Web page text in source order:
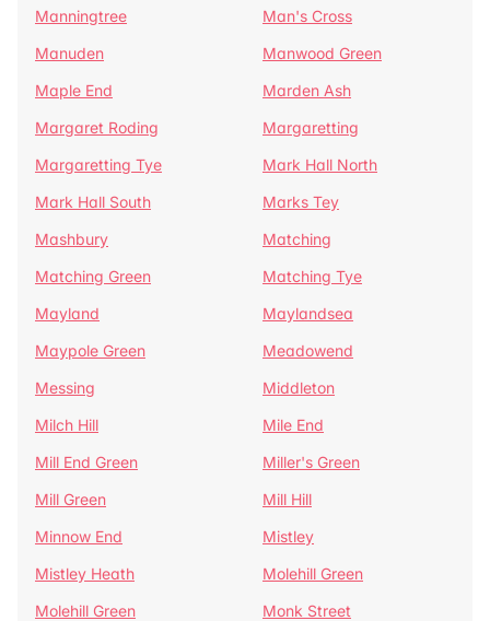
Manningtree
Man's Cross
Manuden
Manwood Green
Maple End
Marden Ash
Margaret Roding
Margaretting
Margaretting Tye
Mark Hall North
Mark Hall South
Marks Tey
Mashbury
Matching
Matching Green
Matching Tye
Mayland
Maylandsea
Maypole Green
Meadowend
Messing
Middleton
Milch Hill
Mile End
Mill End Green
Miller's Green
Mill Green
Mill Hill
Minnow End
Mistley
Mistley Heath
Molehill Green
Molehill Green
Monk Street